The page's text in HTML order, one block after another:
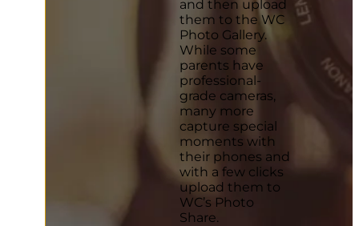
and then upload
them to the WC
Photo Gallery.
While some
parents have
professional-
grade cameras,
many more
capture special
moments with
their phones and
with a few clicks
upload them to
WC’s Photo
Share.